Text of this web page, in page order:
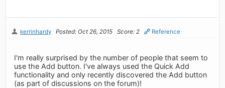
kerrinhardy Posted: Oct 26, 2015 Score: 2 Reference
I'm really surprised by the number of people that seem to
use the Add button. I've always used the Quick Add
functionality and only recently discovered the Add button
(as part of discussions on the forum)!